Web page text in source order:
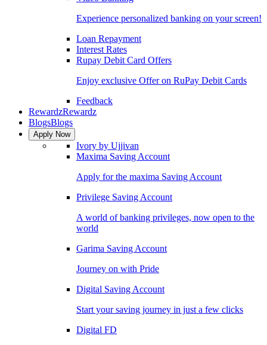
Experience personalized banking on your screen!
Loan Repayment
Interest Rates
Rupay Debit Card Offers
Enjoy exclusive Offer on RuPay Debit Cards
Feedback
RewardzRewardz
BlogsBlogs
Apply Now
Ivory by Ujjivan
Maxima Saving Account
Apply for the maxima Saving Account
Privilege Saving Account
A world of banking privileges, now open to the
world
Garima Saving Account
Journey on with Pride
Digital Saving Account
Start your saving journey in just a few clicks
Digital FD